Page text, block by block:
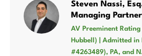
Steven Nassi,
Managing Partner
AV Preeminent
Hubbell) | Admitted in
#4263489), PA, and